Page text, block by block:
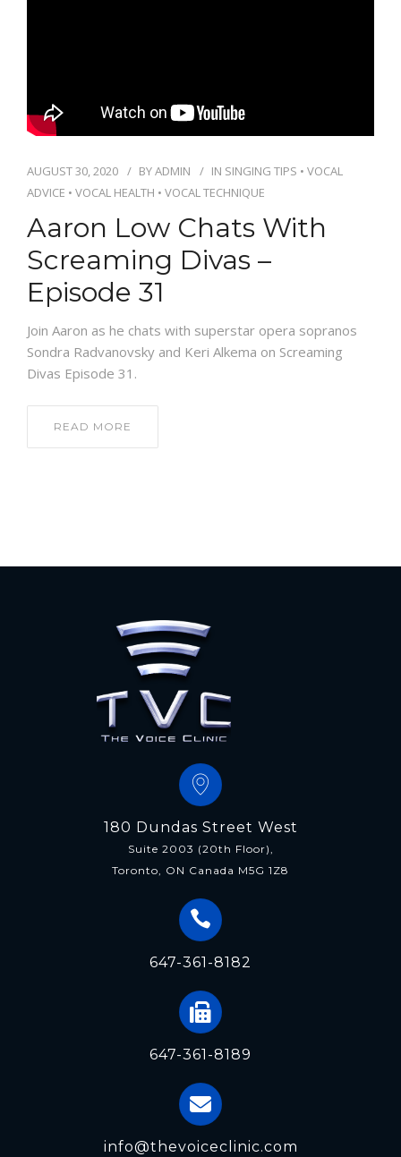
AUGUST 30, 2020 BYADMIN IN SINGING TIPS • VOCAL
ADVICE • VOCAL HEALTH • VOCAL TECHNIQUE
Aaron Low Chats With
Screaming Divas –
Episode 31
Join Aaron as he chats with superstar opera sopranos
Sondra Radvanovsky and Keri Alkema on Screaming
Divas Episode 31.
READ MORE
180 Dundas Street West
Suite 2003 (20th Floor),
Toronto, ON Canada M5G 1Z8
647-361-8182
647-361-8189
info@thevoiceclinic.com